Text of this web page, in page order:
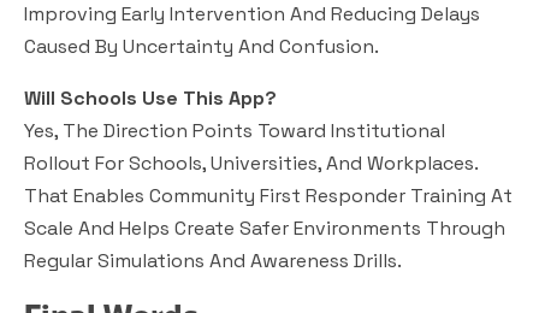
Improving Early Intervention And Reducing Delays
Caused By Uncertainty And Confusion.
Will Schools Use This App?
Yes, The Direction Points Toward Institutional
Rollout For Schools, Universities, And Workplaces.
That Enables Community First Responder Training At
Scale And Helps Create Safer Environments Through
Regular Simulations And Awareness Drills.